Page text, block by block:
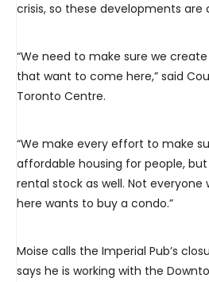
crisis, so these developments are
“We need to make sure we
that want to come here,” said
Toronto Centre.
“We make every effort to make
affordable housing for people, but
rental stock as well. Not
here wants to buy a condo.”
Moise calls the Imperial Pub’s
says he is working with the